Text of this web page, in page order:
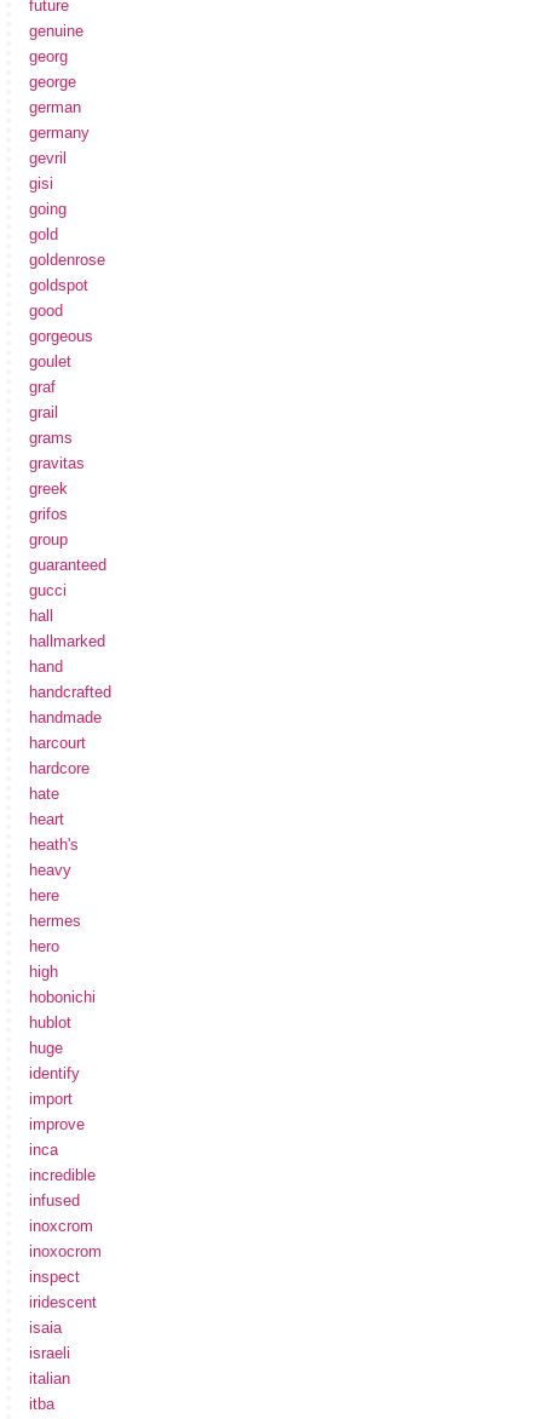
future
genuine
georg
george
german
germany
gevril
gisi
going
gold
goldenrose
goldspot
good
gorgeous
goulet
graf
grail
grams
gravitas
greek
grifos
group
guaranteed
gucci
hall
hallmarked
hand
handcrafted
handmade
harcourt
hardcore
hate
heart
heath's
heavy
here
hermes
hero
high
hobonichi
hublot
huge
identify
import
improve
inca
incredible
infused
inoxcrom
inoxocrom
inspect
iridescent
isaia
israeli
italian
itba